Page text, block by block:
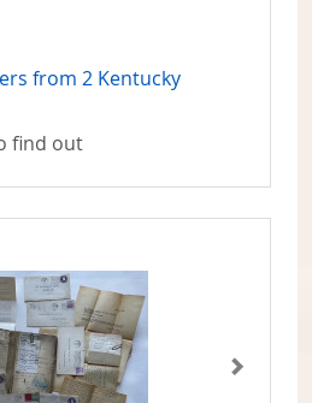
from 2 Kentucky
find out